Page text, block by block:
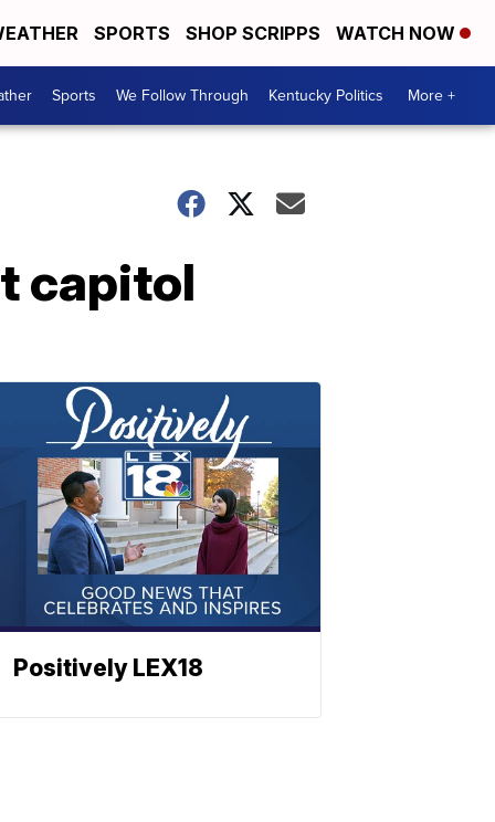
SPORTS SHOP SCRIPPS WATCH NOW
Sports We Follow Through Kentucky Politics More +
capitol
Positively LEX18